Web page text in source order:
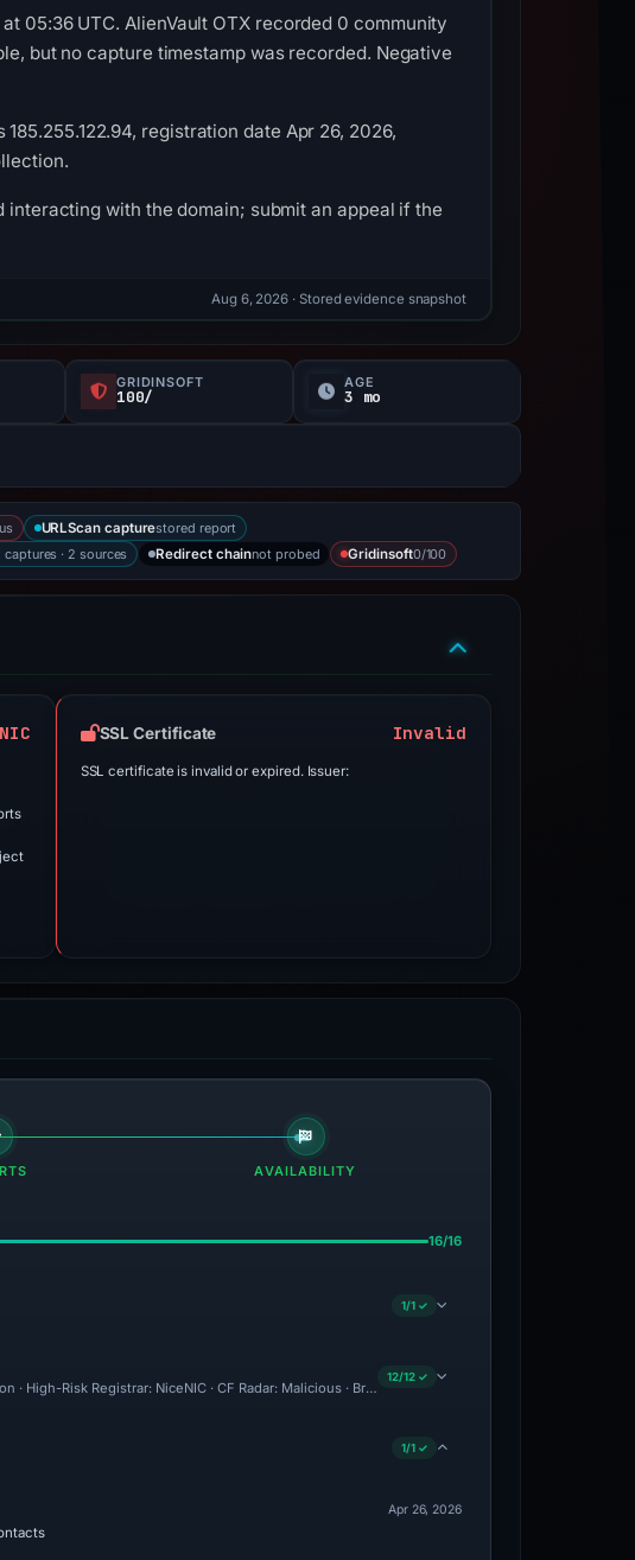
05:36 UTC. AlienVault OTX recorded 0 community
but no capture timestamp was recorded. Negative
185.255.122.94, registration date Apr 26, 2026,
with the domain; submit an appeal if the
Aug 6, 2026 · Stored evidence snapshot
GRIDINSOFT
100/
AGE
3 mo
URLScan capturestored report
captures · 2 sources Redirect chainnot probed Gridinsoft0/100
SSL Certificate Invalid
SSL certificate is invalid or expired. Issuer:
AVAILABILITY
16/16
1/1 ✓
· High-Risk Registrar: NiceNIC · CF Radar: Malicious · Brand Impersonation · Forensic Evidence
12/12 ✓
1/1 ✓
Apr 26, 2026